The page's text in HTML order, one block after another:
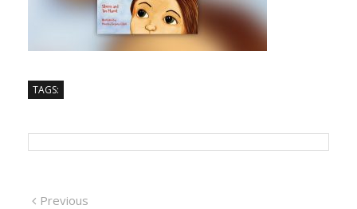
TAGS:
Previous